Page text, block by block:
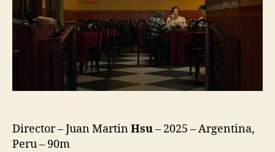
Calle)
Director – Juan MartinHsu– 2025 – Argentina,
Peru – 90m